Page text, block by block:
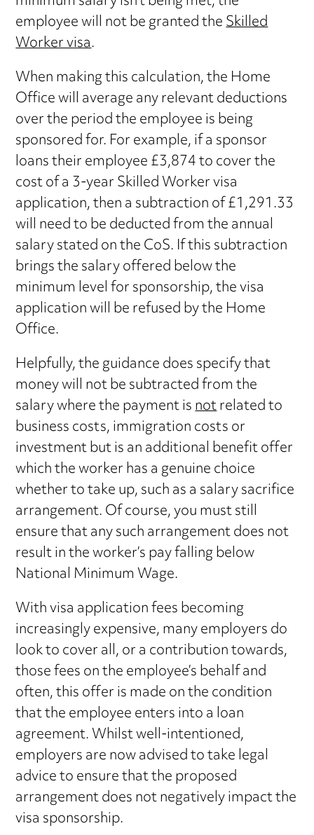
employee will not be granted theSkilled
Worker visa.
When making this calculation, the Home
Office will average any relevant deductions
over the period the employee is being
sponsored for. For example, if a sponsor
loans their employee £3,874 to cover the
cost of a 3-year Skilled Worker visa
application, then a subtraction of £1,291.33
will need to be deducted from the annual
salary stated on the CoS. If this subtraction
brings the salary offered below the
minimum level for sponsorship, the visa
application will be refused by the Home
Office.
Helpfully, the guidance does specify that
money will not be subtracted from the
salary where the payment isnotrelated to
business costs, immigration costs or
investment but is an additional benefit offer
which the worker has a genuine choice
whether to take up, such as a salary sacrifice
arrangement. Of course, you must still
ensure that any such arrangement does not
result in the worker’s pay falling below
National Minimum Wage.
With visa application fees becoming
increasingly expensive, many employers do
look to cover all, or a contribution towards,
those fees on the employee’s behalf and
often, this offer is made on the condition
that the employee enters into a loan
agreement. Whilst well-intentioned,
employers are now advised to take legal
advice to ensure that the proposed
arrangement does not negatively impact the
visa sponsorship.